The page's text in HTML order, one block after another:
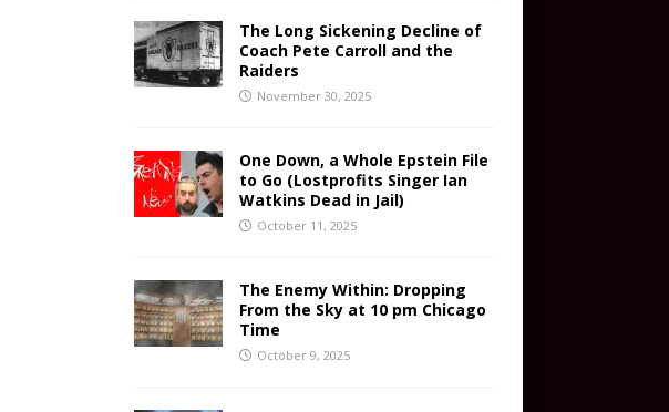
The Long Sickening Decline of
Coach Pete Carroll and the
Raiders
November 30, 2025
One Down, a Whole Epstein File
to Go (Lostprofits Singer Ian
Watkins Dead in Jail)
October 11, 2025
The Enemy Within: Dropping
From the Sky at 10 pm Chicago
Time
October 9, 2025